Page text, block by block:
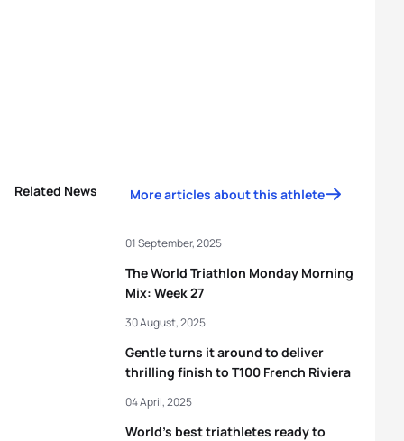
Related News More articles about this athlete
The World Triathlon Monday Morning
Mix: Week 27
01 September, 2025
Gentle turns it around to deliver
thrilling finish to T100 French Riviera
30 August, 2025
World’s best triathletes ready to
04 April, 2025